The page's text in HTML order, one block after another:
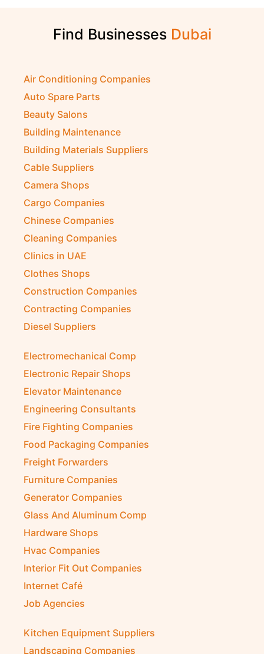
Find Businesses Dubai
Air Conditioning Companies
Auto Spare Parts
Beauty Salons
Building Maintenance
Building Materials Suppliers
Cable Suppliers
Camera Shops
Cargo Companies
Chinese Companies
Cleaning Companies
Clinics in UAE
Clothes Shops
Construction Companies
Contracting Companies
Diesel Suppliers
Electromechanical Comp
Electronic Repair Shops
Elevator Maintenance
Engineering Consultants
Fire Fighting Companies
Food Packaging Companies
Freight Forwarders
Furniture Companies
Generator Companies
Glass And Aluminum Comp
Hardware Shops
Hvac Companies
Interior Fit Out Companies
Internet Café
Job Agencies
Kitchen Equipment Suppliers
Landscaping Companies